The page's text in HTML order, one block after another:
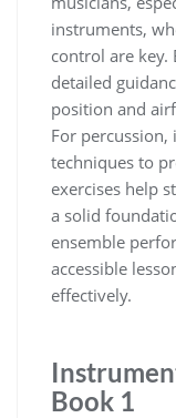
instruments‚
control are key.
detailed
position and
For
techniques to
exercises help
a solid
ensemble
accessible
effectively.
Book 1